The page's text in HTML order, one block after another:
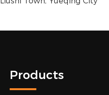
Products